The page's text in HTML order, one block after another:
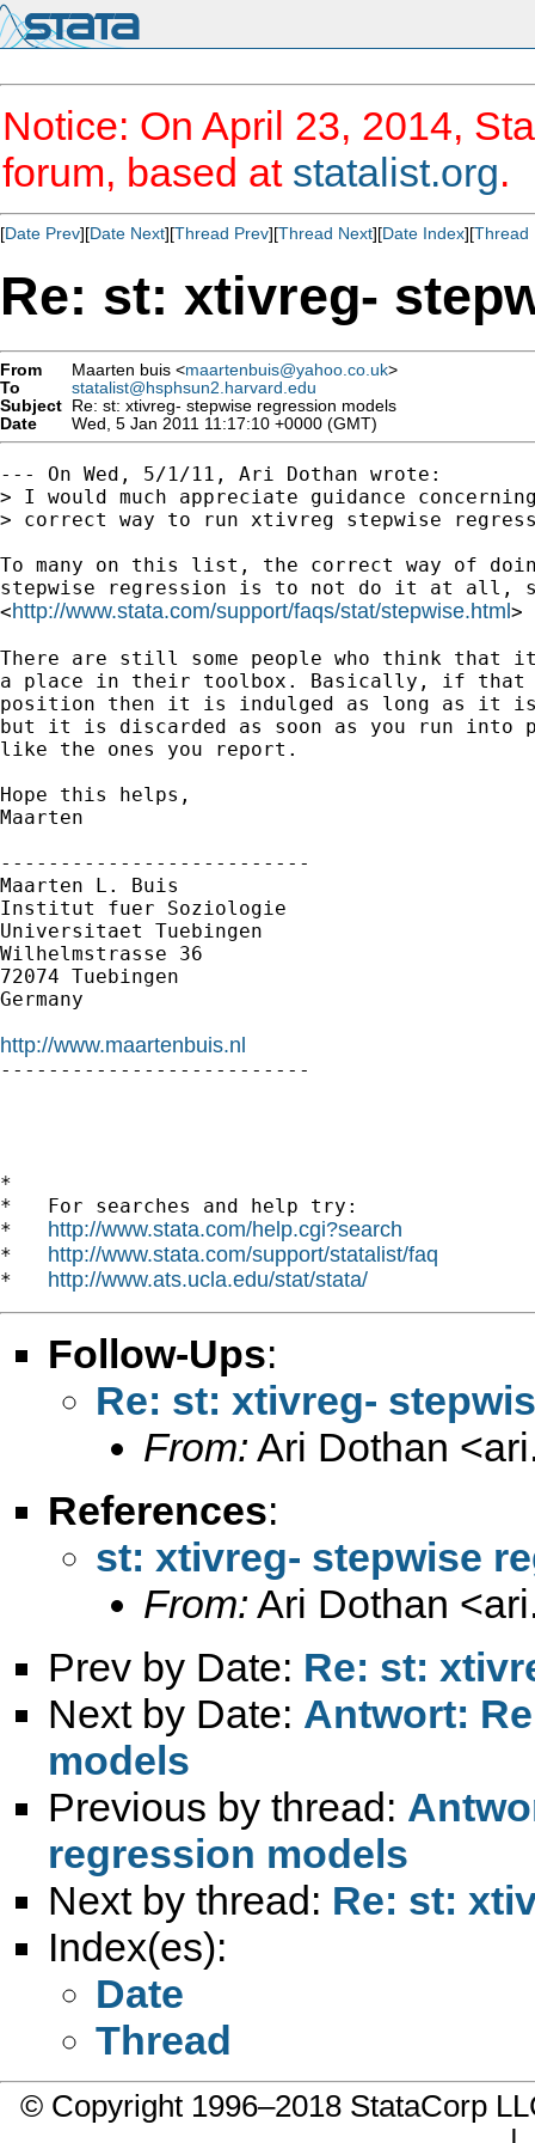
Notice: On April 23, 2014,
forum, based at statalist.org.
[Date Prev][Date Next][Thread Prev][Thread Next][Date Index][Thread
Re: st: xtivreg-
From Maarten buis <maartenbuis@yahoo.co.uk>
To
statalist@hsphsun2.harvard.edu
Subject Re: st: xtivreg- stepwise regression models
Date
Wed, 5 Jan 2011 11:17:10 +0000 (GMT)
--- On Wed, 5/1/11, Ari Dothan wrote:
> I would much appreciate guidance
> correct way to run xtivreg stepwise
To many on this list, the correct way of
stepwise regression is to not do it at all,
<http://www.stata.com/support/faqs/stat/stepwise.html>
There are still some people who think that
a place in their toolbox. Basically, if that
position then it is indulged as long as it
but it is discarded as soon as you run into
like the ones you report.
Hope this helps,
Maarten
--------------------------
Maarten L. Buis
Institut fuer Soziologie
Universitaet Tuebingen
Wilhelmstrasse 36
72074 Tuebingen
Germany
http://www.maartenbuis.nl
--------------------------
*
*   For searches and help try:
* http://www.stata.com/help.cgi?search
* http://www.stata.com/support/statalist/faq
* http://www.ats.ucla.edu/stat/stata/
Follow-Ups:
Re: st: xtivreg-
From: Ari Dothan <
References:
st: xtivreg- stepwise
From: Ari Dothan <
Prev by Date: Re: st:
Next by Date: Antwort:
models
Previous by thread:
regression models
Next by thread: Re: st:
Index(es):
Date
Thread
© Copyright 1996–2018 StataCorp